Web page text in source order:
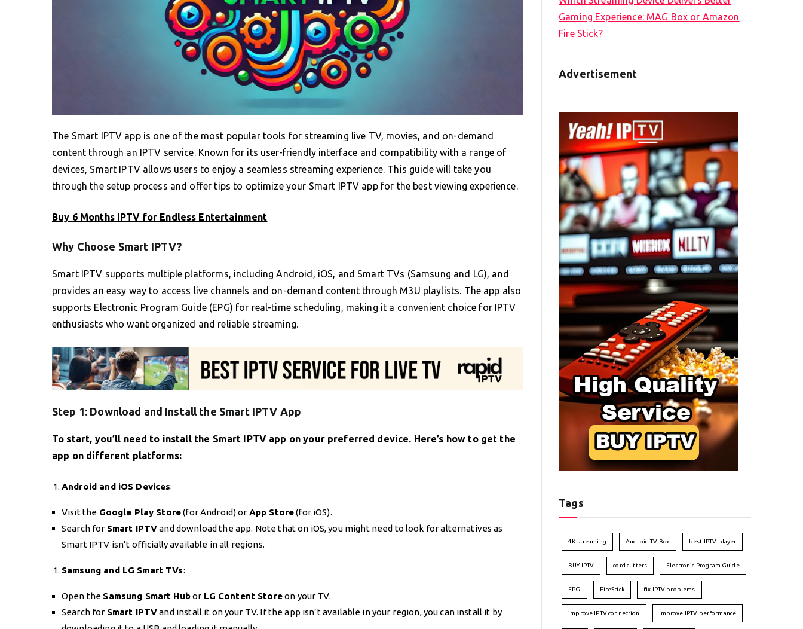
The Smart IPTV app is one of the most popular tools for streaming live TV, movies, and on-demand
content through an IPTV service. Known for its user-friendly interface and compatibility with a range of
devices, Smart IPTV allows users to enjoy a seamless streaming experience. This guide will take you
through the setup process and offer tips to optimize your Smart IPTV app for the best viewing experience.
Buy 6 Months IPTV for Endless Entertainment
Why Choose Smart IPTV?
Smart IPTV supports multiple platforms, including Android, iOS, and Smart TVs (Samsung and LG), and
provides an easy way to access live channels and on-demand content through M3U playlists. The app also
supports Electronic Program Guide (EPG) for real-time scheduling, making it a convenient choice for IPTV
enthusiasts who want organized and reliable streaming.
Step 1: Download and Install the Smart IPTV App
To start, you’ll need to install the Smart IPTV app on your preferred device. Here’s how to get the
app on different platforms:
Android and iOS Devices:
Visit the Google Play Store(for Android) or App Store(for iOS).
Search for Smart IPTVand download the app. Note that on iOS, you might need to look for alternatives as
Smart IPTV isn’t officially available in all regions.
Samsung and LG Smart TVs:
Open the Samsung Smart Hubor LG Content Storeon your TV.
Search for Smart IPTVand install it on your TV. If the app isn’t available in your region, you can install it by
Gaming Experience: MAG Box or Amazon
Fire Stick?
Advertisement
Tags
4K streaming Android TV Box best IPTV player
BUY IPTV cord cutters Electronic Program Guide
EPG FireStick fix IPTV problems
improve IPTV connection Improve IPTV performance